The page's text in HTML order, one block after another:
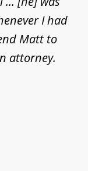
I had
Matt to
attorney.